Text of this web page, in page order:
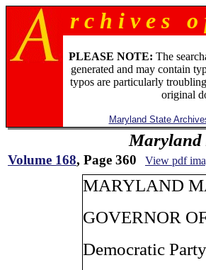
r c h i v e s
PLEASE NOTE: The
generated and may contain
typos are particularly
original
Maryland State
Maryland
Volume 168, Page 360 View pdf
MARYLAND
GOVERNOR
Democratic